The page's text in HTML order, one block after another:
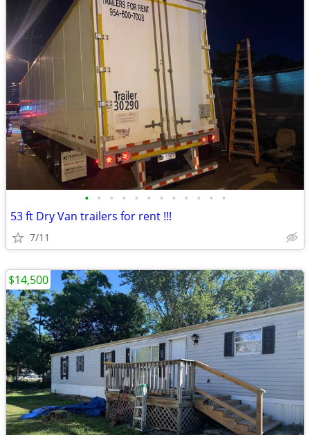
• • • • • • • • • • • •
53 ft Dry Van trailers for rent !!!
7/11
$14,500